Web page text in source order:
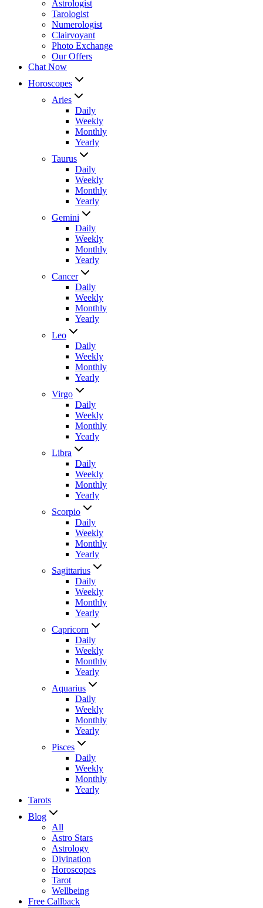
Astrologist
Tarologist
Numerologist
Clairvoyant
Photo Exchange
Our Offers
Chat Now
Horoscopes
Aries
Daily
Weekly
Monthly
Yearly
Taurus
Daily
Weekly
Monthly
Yearly
Gemini
Daily
Weekly
Monthly
Yearly
Cancer
Daily
Weekly
Monthly
Yearly
Leo
Daily
Weekly
Monthly
Yearly
Virgo
Daily
Weekly
Monthly
Yearly
Libra
Daily
Weekly
Monthly
Yearly
Scorpio
Daily
Weekly
Monthly
Yearly
Sagittarius
Daily
Weekly
Monthly
Yearly
Capricorn
Daily
Weekly
Monthly
Yearly
Aquarius
Daily
Weekly
Monthly
Yearly
Pisces
Daily
Weekly
Monthly
Yearly
Tarots
Blog
All
Astro Stars
Astrology
Divination
Horoscopes
Tarot
Wellbeing
Free Callback